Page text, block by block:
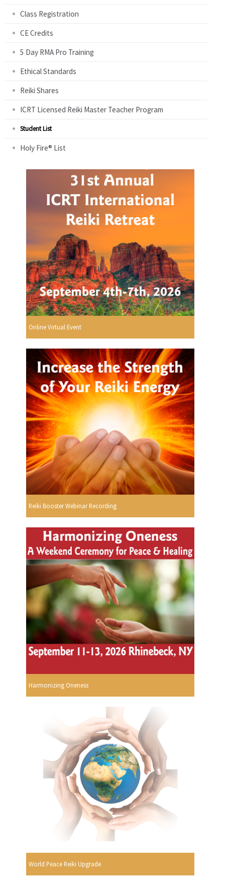
Class Registration
CE Credits
5 Day RMA Pro Training
Ethical Standards
Reiki Shares
ICRT Licensed Reiki Master Teacher Program
Student List
Holy Fire® List
Online Virtual Event
Reiki Booster Webinar Recording
Harmonizing Oneness
World Peace Reiki Upgrade